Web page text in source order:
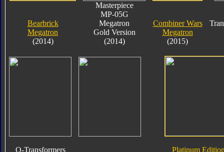
Bearbrick
Megatron
(2014)
Masterpiece
MP-05G
Megatron
Gold Version
(2014)
Combiner Wars
Megatron
(2015)
Q-Transformers
Platinum